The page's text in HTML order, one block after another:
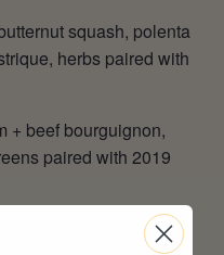
squash, polenta
herbs paired with
+ beef bourguignon,
paired with 2019
orange